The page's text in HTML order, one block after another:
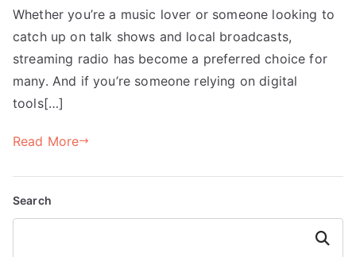
Whether you’re a music lover or someone looking to
catch up on talk shows and local broadcasts,
streaming radio has become a preferred choice for
many. And if you’re someone relying on digital
tools[…]
Read More
Search
Search